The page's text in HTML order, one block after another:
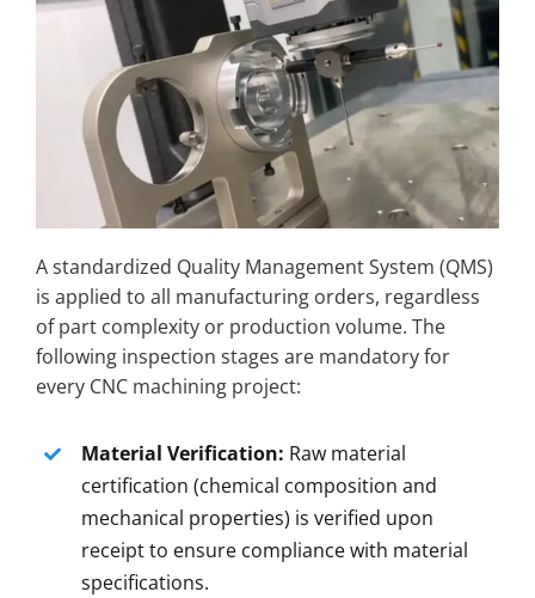
A standardized Quality Management System (QMS)
is applied to all manufacturing orders, regardless
of part complexity or production volume. The
following inspection stages are mandatory for
every CNC machining project:
Material Verification: Raw material
certification (chemical composition and
mechanical properties) is verified upon
receipt to ensure compliance with material
specifications.